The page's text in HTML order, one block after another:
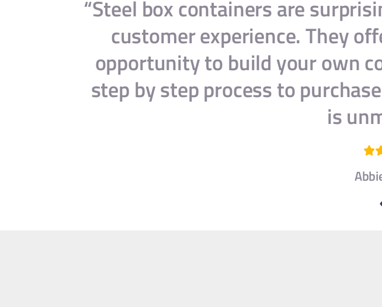
“Steel box containers are
customer experience. They
opportunity to build your own
step by step process to
is